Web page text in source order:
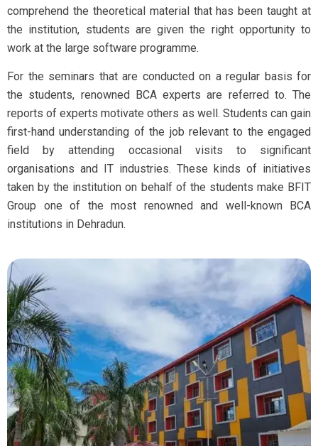
comprehend the theoretical material that has been taught at
the institution, students are given the right opportunity to
work at the large software programme.
For the seminars that are conducted on a regular basis for
the students, renowned BCA experts are referred to. The
reports of experts motivate others as well. Students can gain
first-hand understanding of the job relevant to the engaged
field by attending occasional visits to significant
organisations and IT industries. These kinds of initiatives
taken by the institution on behalf of the students make BFIT
Group one of the most renowned and well-known BCA
institutions in Dehradun.